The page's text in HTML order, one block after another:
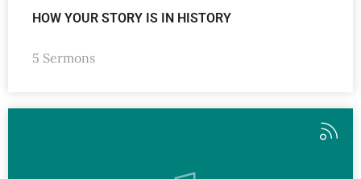
HOW YOUR STORY IS IN HISTORY
5 Sermons